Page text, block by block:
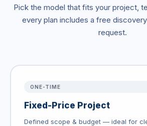
Pick the model that fits your project,
every plan includes a free
request.
ONE-TIME
Fixed-Price Project
Defined scope & budget — ideal for